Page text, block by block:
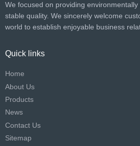
We focused on providing
stable quality. We sincerely welcome
world to establish enjoyable business
Quick links
Home
About Us
Products
News
Contact Us
Sitemap